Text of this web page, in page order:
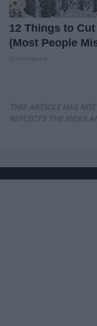
12 Things to
(Most People